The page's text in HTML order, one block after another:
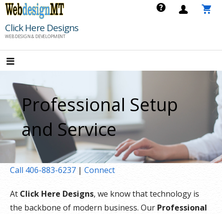
Skip
content
Click Here Designs
WEB DESIGN & DEVELOPMENT
Professional Setup
and Service
Call 406-883-6237 | Connect
At Click Here Designs, we know that technology is
the backbone of modern business. Our Professional